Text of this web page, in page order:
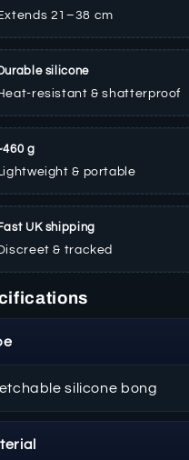
21–38 cm
silicone
resistant & shatterproof
g
& portable
UK shipping
& tracked
silicone bong